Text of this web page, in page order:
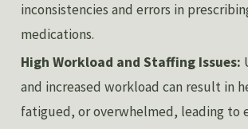
inconsistencies and errors in
medications.
High Workload and Staffing Issues:
and increased workload can result in
fatigued, or overwhelmed, leading to